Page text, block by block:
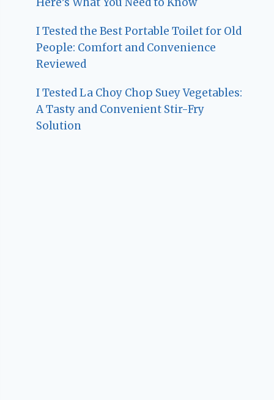
I Tested the Best Portable Toilet for Old
People: Comfort and Convenience
Reviewed
I Tested La Choy Chop Suey Vegetables:
A Tasty and Convenient Stir-Fry
Solution